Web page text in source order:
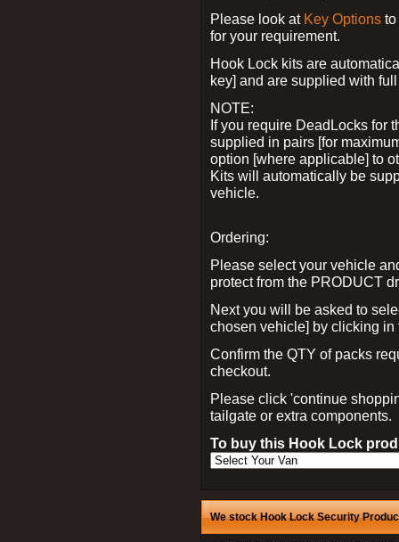
Please look at Key Options
for your requirement.
Hook Lock kits are
key] and are supplied with
NOTE:
If you require DeadLocks for
supplied in pairs [for
option [where applicable] to
Kits will automatically be
vehicle.
Ordering:
Please select your vehicle
protect from the PRODUCT
Next you will be asked to
chosen vehicle] by clicking
Confirm the QTY of packs
checkout.
Please click 'continue
tailgate or extra components.
To buy this Hook Lock
We stock Hook Lock Security